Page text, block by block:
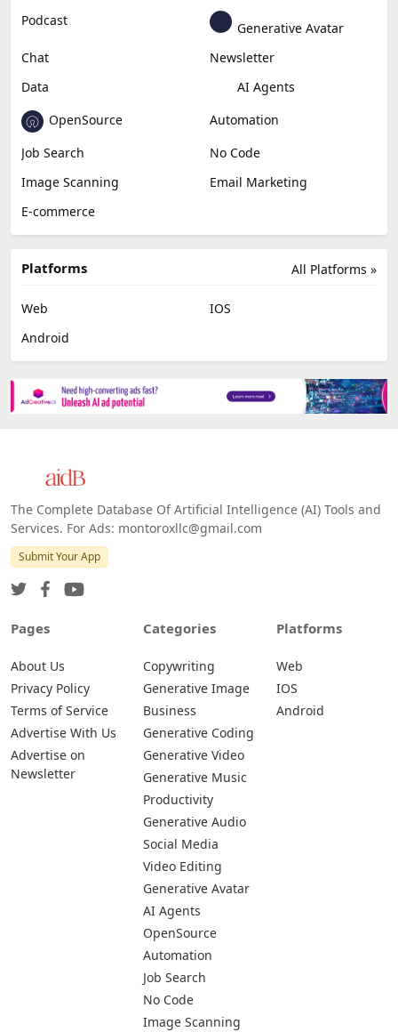
Podcast
Generative Avatar
Chat
Newsletter
Data
AI Agents
OpenSource
Automation
Job Search
No Code
Image Scanning
Email Marketing
E-commerce
All Platforms »
Platforms
Web
IOS
Android
The Complete Database Of Artificial Intelligence (AI) Tools and
Services. For Ads: montoroxllc@gmail.com
Submit Your App
Pages
About Us
Privacy Policy
Terms of Service
Advertise With Us
Advertise on
Newsletter
Categories
Copywriting
Generative Image
Business
Generative Coding
Generative Video
Generative Music
Productivity
Generative Audio
Social Media
Video Editing
Generative Avatar
AI Agents
OpenSource
Automation
Job Search
No Code
Image Scanning
Platforms
Web
IOS
Android